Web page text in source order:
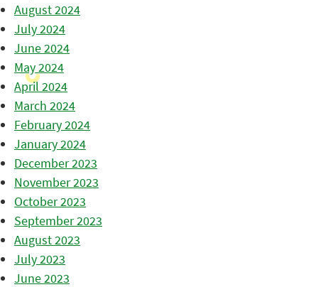
August 2024
July 2024
June 2024
May 2024
April 2024
March 2024
February 2024
January 2024
December 2023
November 2023
October 2023
September 2023
August 2023
July 2023
June 2023